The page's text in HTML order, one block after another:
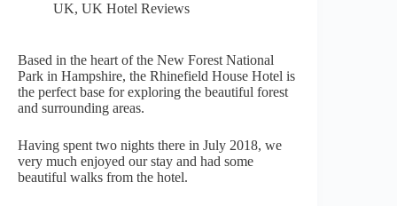
UK, UK Hotel Reviews
Based in the heart of the New Forest National
Park in Hampshire, the Rhinefield House Hotel is
the perfect base for exploring the beautiful forest
and surrounding areas.
Having spent two nights there in July 2018, we
very much enjoyed our stay and had some
beautiful walks from the hotel.